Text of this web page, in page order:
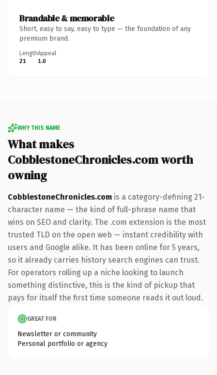
Brandable & memorable
Short, easy to say, easy to type — the foundation of any
premium brand.
Length
21
Appeal
1.0
WHY THIS NAME
What makes
CobblestoneChronicles.com worth
owning
CobblestoneChronicles.com is a category-defining 21-
character name — the kind of full-phrase name that
wins on SEO and clarity. The .com extension is the most
trusted TLD on the open web — instant credibility with
users and Google alike. It has been online for 5 years,
so it already carries history search engines can trust.
For operators rolling up a niche looking to launch
something distinctive, this is the kind of pickup that
pays for itself the first time someone reads it out loud.
GREAT FOR
Newsletter or community
Personal portfolio or agency